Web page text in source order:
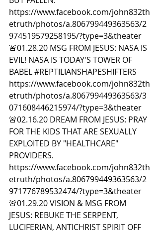
https://www.facebook.com/john832th
etruth/photos/a.806799449363563/2
974519579258195/?type=3&theater
🚨01.28.20 MSG FROM JESUS: NASA IS
EVIL! NASA IS TODAY'S TOWER OF
BABEL #REPTILIANSHAPESHIFTERS
https://www.facebook.com/john832th
etruth/photos/a.806799449363563/3
071608446215974/?type=3&theater
🚨02.16.20 DREAM FROM JESUS: PRAY
FOR THE KIDS THAT ARE SEXUALLY
EXPLOITED BY "HEALTHCARE"
PROVIDERS.
https://www.facebook.com/john832th
etruth/photos/a.806799449363563/2
971776789532474/?type=3&theater
🚨01.29.20 VISION & MSG FROM
JESUS: REBUKE THE SERPENT,
LUCIFERIAN, ANTICHRIST SPIRIT OFF